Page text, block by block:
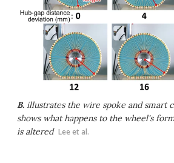
B. illustrates the wire spoke and smart
shows what happens to the wheel's
is altered Lee et al.